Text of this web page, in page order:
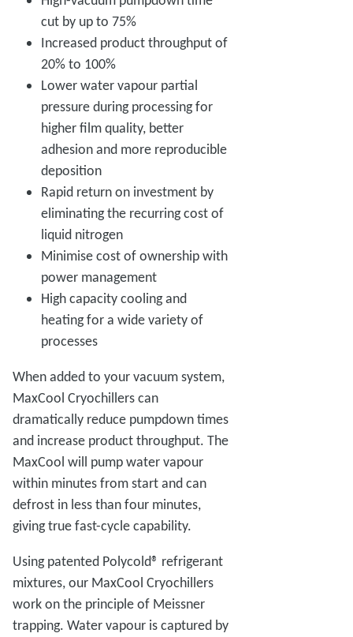
cut by up to 75%
Increased product throughput of
20% to 100%
Lower water vapour partial
pressure during processing for
higher film quality, better
adhesion and more reproducible
deposition
Rapid return on investment by
eliminating the recurring cost of
liquid nitrogen
Minimise cost of ownership with
power management
High capacity cooling and
heating for a wide variety of
processes
When added to your vacuum system,
MaxCool Cryochillers can
dramatically reduce pumpdown times
and increase product throughput. The
MaxCool will pump water vapour
within minutes from start and can
defrost in less than four minutes,
giving true fast-cycle capability.
Using patented Polycold® refrigerant
mixtures, our MaxCool Cryochillers
work on the principle of Meissner
trapping. Water vapour is captured by